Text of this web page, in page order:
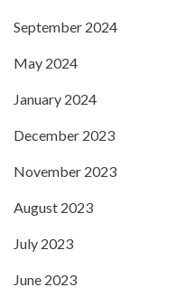
September 2024
May 2024
January 2024
December 2023
November 2023
August 2023
July 2023
June 2023